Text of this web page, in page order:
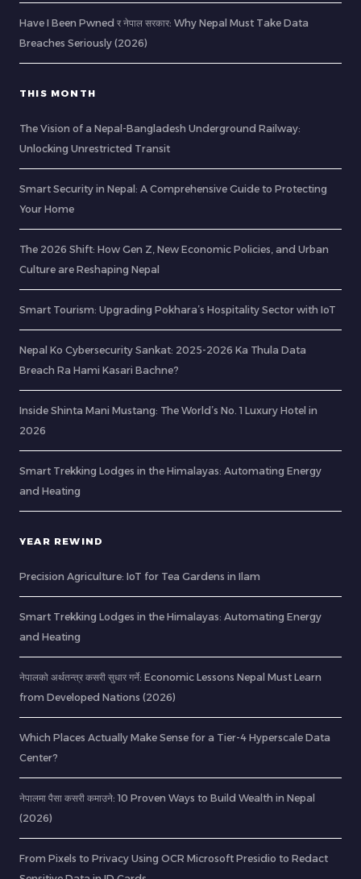
Have I Been Pwned र नेपाल सरकार: Why Nepal Must Take Data
Breaches Seriously (2026)
THIS MONTH
The Vision of a Nepal-Bangladesh Underground Railway:
Unlocking Unrestricted Transit
Smart Security in Nepal: A Comprehensive Guide to Protecting
Your Home
The 2026 Shift: How Gen Z, New Economic Policies, and Urban
Culture are Reshaping Nepal
Smart Tourism: Upgrading Pokhara’s Hospitality Sector with IoT
Nepal Ko Cybersecurity Sankat: 2025-2026 Ka Thula Data
Breach Ra Hami Kasari Bachne?
Inside Shinta Mani Mustang: The World’s No. 1 Luxury Hotel in
2026
Smart Trekking Lodges in the Himalayas: Automating Energy
and Heating
YEAR REWIND
Precision Agriculture: IoT for Tea Gardens in Ilam
Smart Trekking Lodges in the Himalayas: Automating Energy
and Heating
नेपालको अर्थतन्त्र कसरी सुधार गर्ने: Economic Lessons Nepal Must Learn
from Developed Nations (2026)
Which Places Actually Make Sense for a Tier-4 Hyperscale Data
Center?
नेपालमा पैसा कसरी कमाउने: 10 Proven Ways to Build Wealth in Nepal
(2026)
From Pixels to Privacy Using OCR Microsoft Presidio to Redact